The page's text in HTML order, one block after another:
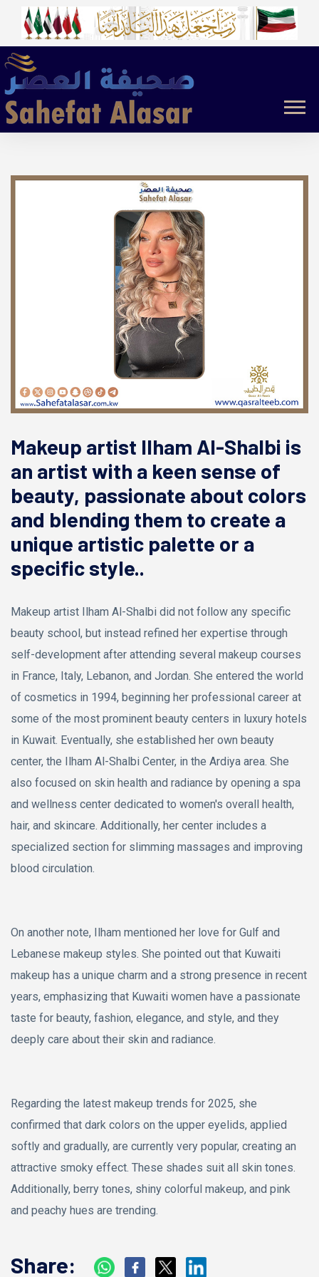
Makeup artist Ilham Al-Shalbi is
an artist with a keen sense of
beauty, passionate about colors
and blending them to create a
unique artistic palette or a
specific style..
Makeup artist Ilham Al-Shalbi did not follow any specific
beauty school, but instead refined her expertise through
self-development after attending several makeup courses
in France, Italy, Lebanon, and Jordan. She entered the world
of cosmetics in 1994, beginning her professional career at
some of the most prominent beauty centers in luxury hotels
in Kuwait. Eventually, she established her own beauty
center, the Ilham Al-Shalbi Center, in the Ardiya area. She
also focused on skin health and radiance by opening a spa
and wellness center dedicated to women's overall health,
hair, and skincare. Additionally, her center includes a
specialized section for slimming massages and improving
blood circulation.
On another note, Ilham mentioned her love for Gulf and
Lebanese makeup styles. She pointed out that Kuwaiti
makeup has a unique charm and a strong presence in recent
years, emphasizing that Kuwaiti women have a passionate
taste for beauty, fashion, elegance, and style, and they
deeply care about their skin and radiance.
Regarding the latest makeup trends for 2025, she
confirmed that dark colors on the upper eyelids, applied
softly and gradually, are currently very popular, creating an
attractive smoky effect. These shades suit all skin tones.
Additionally, berry tones, shiny colorful makeup, and pink
and peachy hues are trending.
Share: